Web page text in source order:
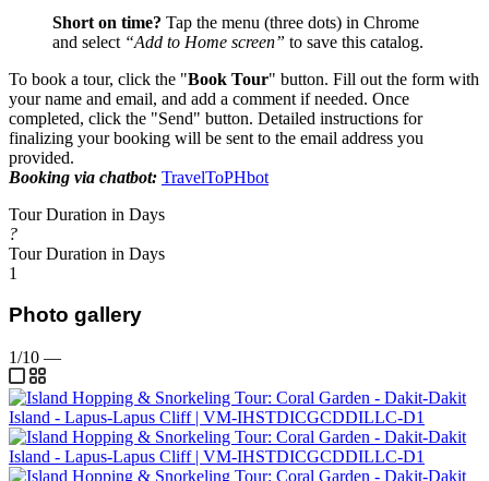
Short on time? Tap the menu (three dots) in Chrome
and select “Add to Home screen” to save this catalog.
To book a tour, click the "Book Tour" button. Fill out the form with
your name and email, and add a comment if needed. Once
completed, click the "Send" button. Detailed instructions for
finalizing your booking will be sent to the email address you
provided.
Booking via chatbot: TravelToPHbot
Tour Duration in Days
?
Tour Duration in Days
1
Photo gallery
1/10 —